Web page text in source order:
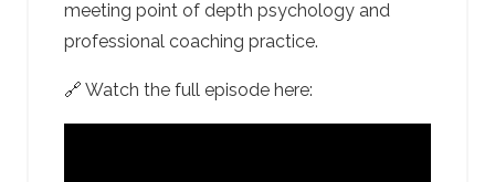
meeting point of depth psychology and
professional coaching practice.
🔗 Watch the full episode here: